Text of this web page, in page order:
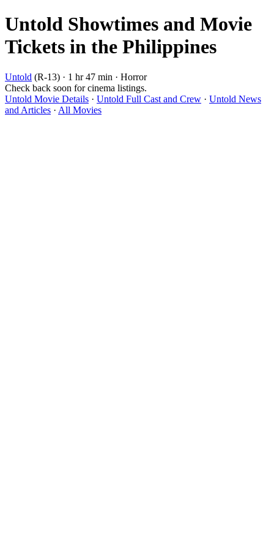
Untold Showtimes and Movie
Tickets in the Philippines
Untold (R-13) · 1 hr 47 min · Horror
Check back soon for cinema listings.
Untold Movie Details · Untold Full Cast and Crew · Untold News
and Articles · All Movies